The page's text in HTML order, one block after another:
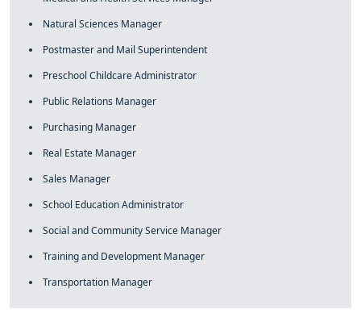
Natural Sciences Manager
Postmaster and Mail Superintendent
Preschool Childcare Administrator
Public Relations Manager
Purchasing Manager
Real Estate Manager
Sales Manager
School Education Administrator
Social and Community Service Manager
Training and Development Manager
Transportation Manager